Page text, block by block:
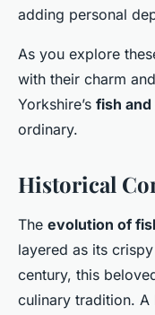
adding personal
As you explore
with their charm
Yorkshire’s fish and
ordinary.
Historical
The evolution of
layered as its
century, this
culinary tradition. A